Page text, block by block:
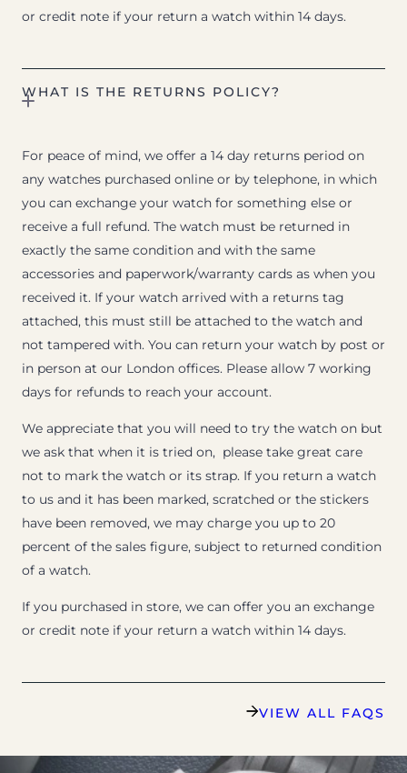
or credit note if your return a watch within 14 days.
WHAT IS THE RETURNS POLICY?
For peace of mind, we offer a 14 day returns period on
any watches purchased online or by telephone, in which
you can exchange your watch for something else or
receive a full refund. The watch must be returned in
exactly the same condition and with the same
accessories and paperwork/warranty cards as when you
received it. If your watch arrived with a returns tag
attached, this must still be attached to the watch and
not tampered with. You can return your watch by post or
in person at our London offices. Please allow 7 working
days for refunds to reach your account.
We appreciate that you will need to try the watch on but
we ask that when it is tried on, please take great care
not to mark the watch or its strap. If you return a watch
to us and it has been marked, scratched or the stickers
have been removed, we may charge you up to 20
percent of the sales figure, subject to returned condition
of a watch.
If you purchased in store, we can offer you an exchange
or credit note if your return a watch within 14 days.
VIEW ALL FAQS